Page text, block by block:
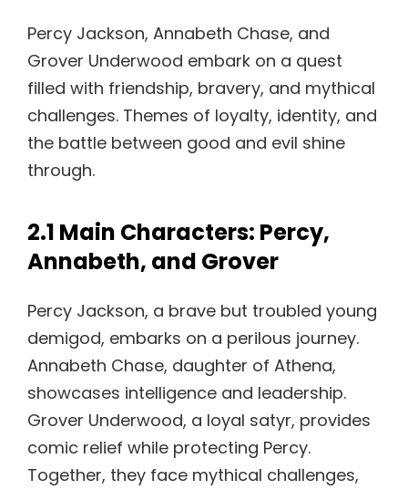
Percy Jackson, Annabeth Chase, and
Grover Underwood embark on a quest
filled with friendship, bravery, and mythical
challenges. Themes of loyalty, identity, and
the battle between good and evil shine
through.
2.1 Main Characters: Percy,
Annabeth, and Grover
Percy Jackson, a brave but troubled young
demigod, embarks on a perilous journey.
Annabeth Chase, daughter of Athena,
showcases intelligence and leadership.
Grover Underwood, a loyal satyr, provides
comic relief while protecting Percy.
Together, they face mythical challenges,